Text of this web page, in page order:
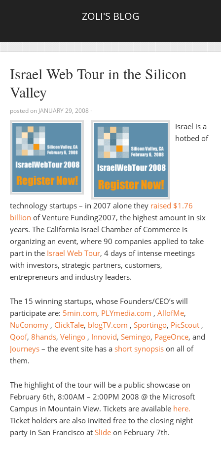
ZOLI'S BLOG
Israel Web Tour in the Silicon
Valley
posted on JANUARY 29, 2008 ·
Israel is a
hotbed of
technology startups – in 2007 alone they raised $1.76
billion of Venture Funding2007, the highest amount in six
years. The California Israel Chamber of Commerce is
organizing an event, where 90 companies applied to take
part in the Israel Web Tour, 4 days of intense meetings
with investors, strategic partners, customers,
entrepreneurs and industry leaders.
The 15 winning startups, whose Founders/CEO’s will
participate are: 5min.com, PLYmedia.com , AllofMe,
NuConomy , ClickTale, blogTV.com , Sportingo, PicScout ,
Qoof, 8hands, Velingo , Innovid, Semingo, PageOnce, and
Journeys – the event site has a short synopsis on all of
them.
The highlight of the tour will be a public showcase on
February 6th, 8:00AM – 2:00PM 2008 @ the Microsoft
Campus in Mountain View. Tickets are available here.
Ticket holders are also invited free to the closing night
party in San Francisco at Slide on February 7th.